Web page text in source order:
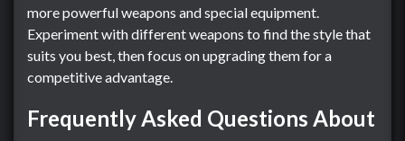
more powerful weapons and special equipment.
Experiment with different weapons to find the style that
suits you best, then focus on upgrading them for a
competitive advantage.
Frequently Asked Questions About